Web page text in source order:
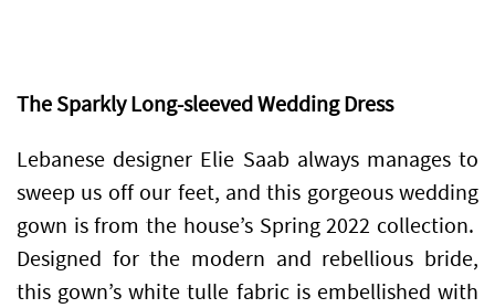
The Sparkly Long-sleeved Wedding Dress
Lebanese designer Elie Saab always manages to
sweep us off our feet, and this gorgeous wedding
gown is from the house’s Spring 2022 collection.
Designed for the modern and rebellious bride,
this gown’s white tulle fabric is embellished with